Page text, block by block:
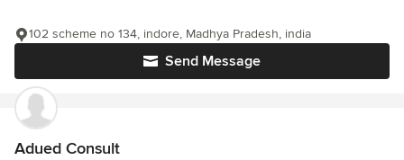
Send Message
102 scheme no 134, indore, Madhya Pradesh, india
Adued Consult